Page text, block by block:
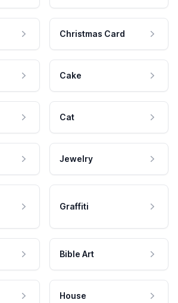
Christmas Card
Cake
Cat
Jewelry
Graffiti
Bible Art
House